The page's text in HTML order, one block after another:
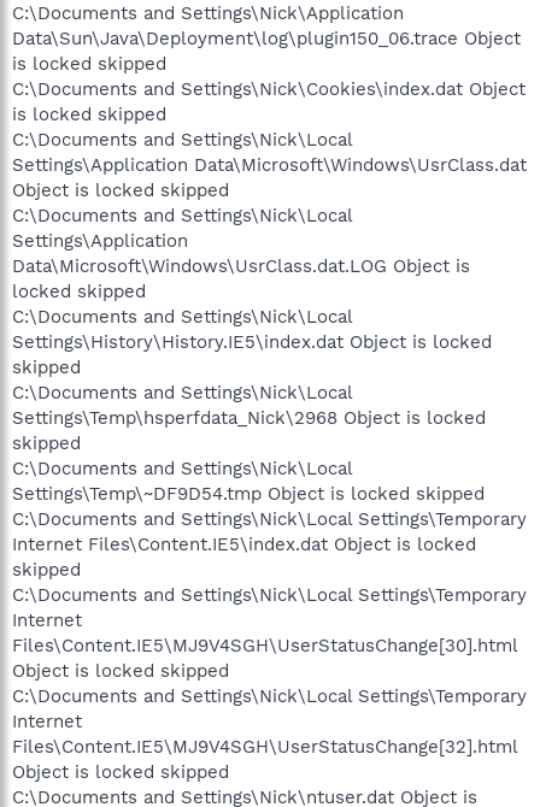
C:\Documents and Settings\Nick\Application
Data\Sun\Java\Deployment\log\plugin150_06.trace Object
is locked skipped
C:\Documents and Settings\Nick\Cookies\index.dat Object
is locked skipped
C:\Documents and Settings\Nick\Local
Settings\Application Data\Microsoft\Windows\UsrClass.dat
Object is locked skipped
C:\Documents and Settings\Nick\Local
Settings\Application
Data\Microsoft\Windows\UsrClass.dat.LOG Object is
locked skipped
C:\Documents and Settings\Nick\Local
Settings\History\History.IE5\index.dat Object is locked
skipped
C:\Documents and Settings\Nick\Local
Settings\Temp\hsperfdata_Nick\2968 Object is locked
skipped
C:\Documents and Settings\Nick\Local
Settings\Temp\~DF9D54.tmp Object is locked skipped
C:\Documents and Settings\Nick\Local Settings\Temporary
Internet Files\Content.IE5\index.dat Object is locked
skipped
C:\Documents and Settings\Nick\Local Settings\Temporary
Internet
Files\Content.IE5\MJ9V4SGH\UserStatusChange[30].html
Object is locked skipped
C:\Documents and Settings\Nick\Local Settings\Temporary
Internet
Files\Content.IE5\MJ9V4SGH\UserStatusChange[32].html
Object is locked skipped
C:\Documents and Settings\Nick\ntuser.dat Object is